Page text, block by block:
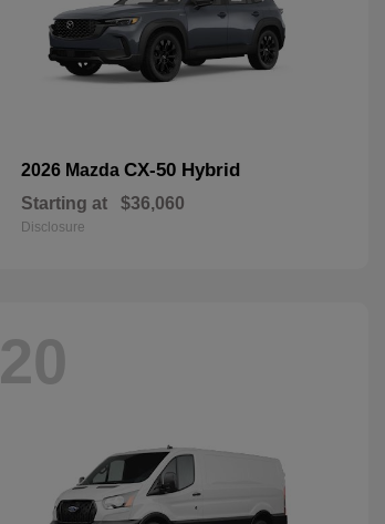
2026 Mazda CX-50 Hybrid
Starting at $36,060
Disclosure
20